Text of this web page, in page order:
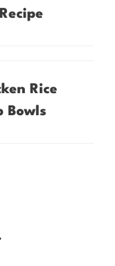
Rice
Bowls